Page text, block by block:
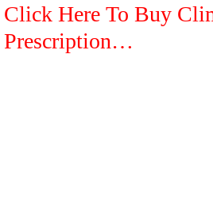
Click Here To Buy
Prescription…